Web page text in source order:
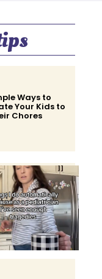
Ways to
Your Kids to
Chores